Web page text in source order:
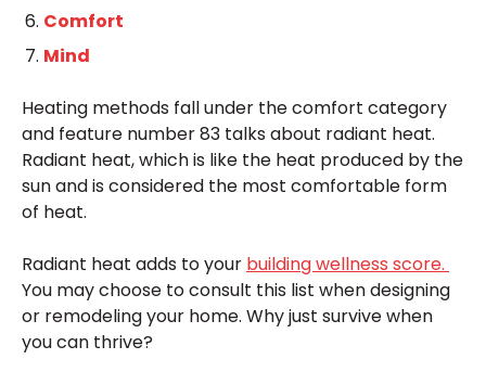
Comfort
Mind
Heating methods fall under the comfort category
and feature number 83 talks about radiant heat.
Radiant heat, which is like the heat produced by the
sun and is considered the most comfortable form
of heat.
Radiant heat adds to your building wellness score.
You may choose to consult this list when designing
or remodeling your home. Why just survive when
you can thrive?